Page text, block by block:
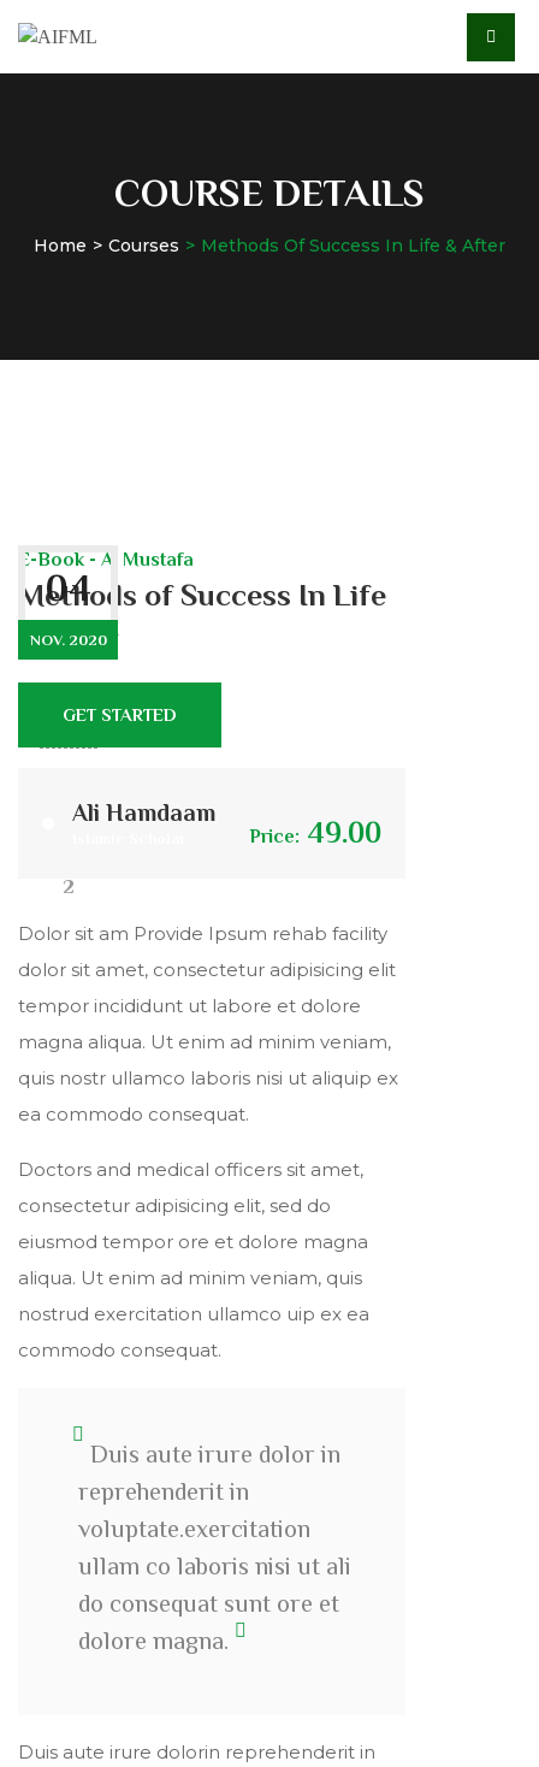
COURSE DETAILS
Home Courses Methods Of Success In Life & After
04
NOV. 2020
444
2
E-Book - Al Mustafa
Methods of Success In Life
& After
GET STARTED
Ali Hamdaam
Price: 49.00
Dolor sit am Provide Ipsum rehab facility
dolor sit amet, consectetur adipisicing elit
tempor incididunt ut labore et dolore
magna aliqua. Ut enim ad minim veniam,
quis nostr ullamco laboris nisi ut aliquip ex
ea commodo consequat.
Doctors and medical officers sit amet,
consectetur adipisicing elit, sed do
eiusmod tempor ore et dolore magna
aliqua. Ut enim ad minim veniam, quis
nostrud exercitation ullamco uip ex ea
commodo consequat.
Duis aute irure dolor in
reprehenderit in
voluptate.exercitation
ullam co laboris nisi ut ali
do consequat sunt ore et
dolore magna.
Duis aute irure dolorin reprehenderit in